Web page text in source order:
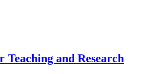
and Research